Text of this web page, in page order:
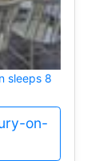
sleeps 8
on-